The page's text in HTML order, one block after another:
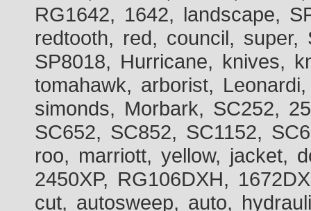
RG1642, 1642, landscape,
redtooth, red, council, super,
SP8018, Hurricane, knives,
tomahawk, arborist,
simonds, Morbark, SC252,
SC652, SC852, SC1152,
roo, marriott, yellow, jacket,
2450XP, RG106DXH,
cut, autosweep, auto,